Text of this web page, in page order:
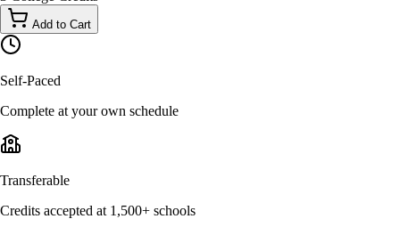
Add to Cart
Self-Paced
Complete at your own schedule
Transferable
Credits accepted at 1,500+ schools